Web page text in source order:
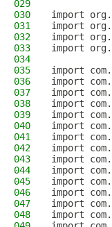
029
030
import
031
import
032
import
033
import
034
035
import
036
import
037
import
038
import
039
import
040
import
041
import
042
import
043
import
044
import
045
import
046
import
047
import
048
import